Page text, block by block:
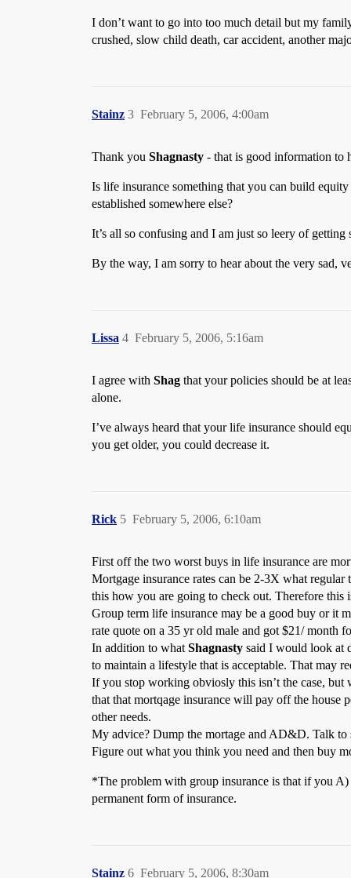
I don’t want to go into too much detail but my
crushed, slow child death, car accident, another
Stainz February 5, 2006, 4:00am
3
Thank you Shagnasty - that is good information to
Is life insurance something that you can build
established somewhere else?
It’s all so confusing and I am just so leery of
By the way, I am sorry to hear about the very sad,
Lissa February 5, 2006, 5:16am
4
I agree with Shag that your policies should be at
alone.
I’ve always heard that your life insurance should
you get older, you could decrease it.
Rick February 5, 2006, 6:10am
5
First off the two worst buys in life insurance are
Mortgage insurance rates can be 2-3X what
this how you are going to check out. Therefore
Group term life insurance may be a good buy or it
rate quote on a 35 yr old male and got $21/ month
In addition to what Shagnasty said I would look at
to maintain a lifestyle that is acceptable. That may
If you stop working obviosly this isn’t the case,
that that mortqage insurance will pay off the house
other needs.
My advice? Dump the mortage and AD&D. Talk to
Figure out what you think you need and then buy
*The problem with group insurance is that if you
permanent form of insurance.
Stainz February 5, 2006, 8:30am
6